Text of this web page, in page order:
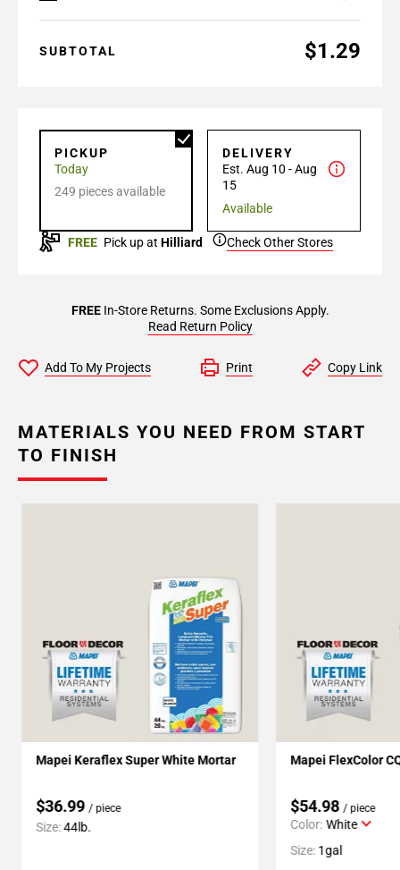
SUBTOTAL $1.29
PICKUP
Today
249 pieces available
DELIVERY
Est. Aug 10 - Aug
15
Available
FREE Pick up at Hilliard Check Other Stores
FREEIn-Store Returns. Some Exclusions Apply.
Read Return Policy
Add To My Projects Print Copy Link
MATERIALS YOU NEED FROM START
TO FINISH
Mapei Keraflex Super White Mortar
$36.99 / piece
Size:44lb.
Mapei FlexColor
$54.98 / piece
Color: White
Size: 1gal